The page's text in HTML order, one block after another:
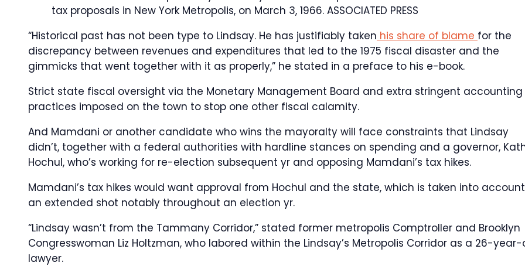
tax proposals in New York Metropolis, on March 3, 1966. ASSOCIATED PRESS
“Historical past has not been type to Lindsay. He has justifiably taken his share of blame for the
discrepancy between revenues and expenditures that led to the 1975 fiscal disaster and the
gimmicks that went together with it as properly,” he stated in a preface to his e-book.
Strict state fiscal oversight via the Monetary Management Board and extra stringent accounting
practices imposed on the town to stop one other fiscal calamity.
And Mamdani or another candidate who wins the mayoralty will face constraints that Lindsay
didn’t, together with a federal authorities with hardline stances on spending and a governor,
Hochul, who’s working for re-election subsequent yr and opposing Mamdani’s tax hikes.
Mamdani’s tax hikes would want approval from Hochul and the state, which is taken into account
an extended shot notably throughout an election yr.
“Lindsay wasn’t from the Tammany Corridor,” stated former metropolis Comptroller and Brooklyn
Congresswoman Liz Holtzman, who labored within the Lindsay’s Metropolis Corridor as a 26-
lawyer.